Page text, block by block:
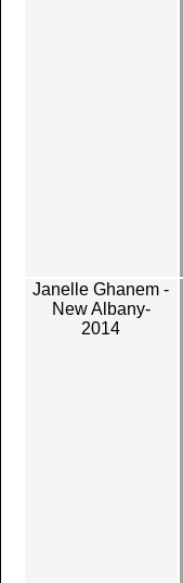
Janelle Ghanem -
New Albany-
2014